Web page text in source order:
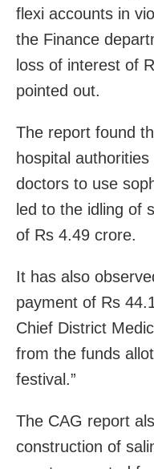
flexi accounts in
the Finance
loss of interest of
pointed out.
The report found
hospital
doctors to use
led to the idling of
of Rs 4.49 crore.
It has also
payment of Rs
Chief District
from the funds
festival.”
The CAG report
construction of